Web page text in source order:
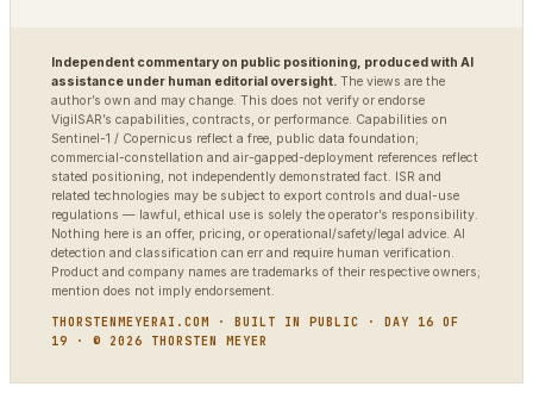
Independent commentary on public positioning, produced with AI
assistance under human editorial oversight. The views are the
author’s own and may change. This does not verify or endorse
VigilSAR’s capabilities, contracts, or performance. Capabilities on
Sentinel-1 / Copernicus reflect a free, public data foundation;
commercial-constellation and air-gapped-deployment references reflect
stated positioning, not independently demonstrated fact. ISR and
related technologies may be subject to export controls and dual-use
regulations — lawful, ethical use is solely the operator’s responsibility.
Nothing here is an offer, pricing, or operational/safety/legal advice. AI
detection and classification can err and require human verification.
Product and company names are trademarks of their respective owners;
mention does not imply endorsement.
THORSTENMEYERAI.COM · BUILT IN PUBLIC · DAY 16 OF
19 · © 2026 THORSTEN MEYER